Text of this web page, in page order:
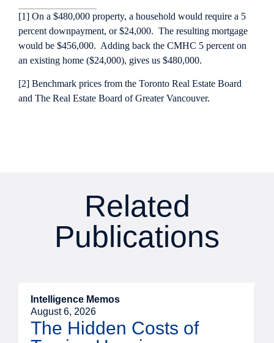
[1] On a $480,000 property, a household would require a 5
percent downpayment, or $24,000. The resulting mortgage
would be $456,000. Adding back the CMHC 5 percent on
an existing home ($24,000), gives us $480,000.
[2] Benchmark prices from the Toronto Real Estate Board
and The Real Estate Board of Greater Vancouver.
Related
Publications
Intelligence Memos
August 6, 2026
The Hidden Costs of